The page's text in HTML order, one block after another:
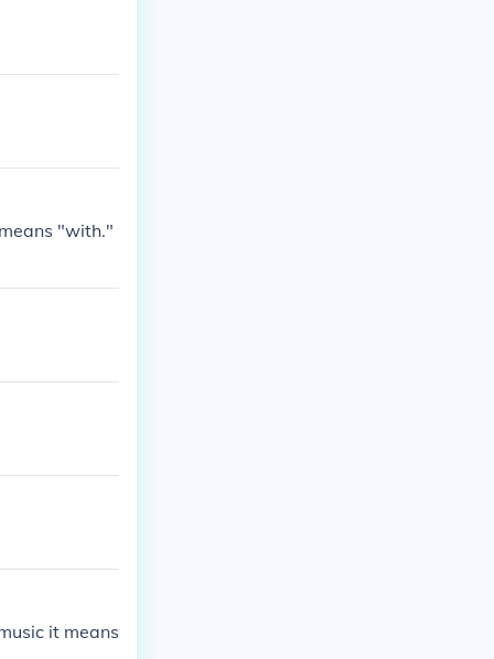
"with."
it means